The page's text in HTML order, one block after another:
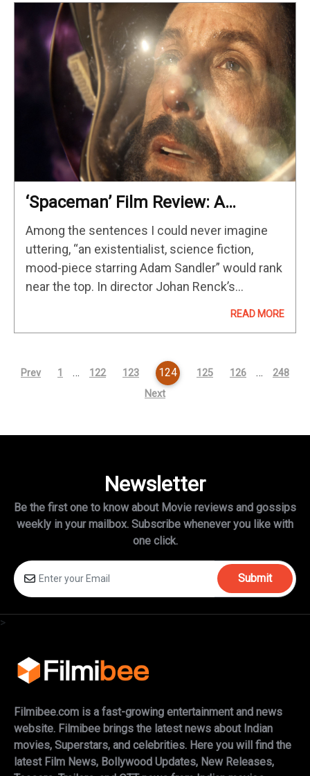
‘Spaceman’ Film Review: A
Profoundly Moving Sci-Fi Journey
Of The Soul
Among the sentences I could never imagine
uttering, “an existentialist, science fiction,
mood-piece starring Adam Sandler” would rank
near the top. In director Johan Renck’s
READ MORE
Prev 1 … 122 123 124 125 126 …
248
Next
Newsletter
Be the first one to know about Movie reviews and gossips
weekly in your mailbox. Subscribe whenever you like with
one click.
Submit
>
Filmibee.com is a fast-growing entertainment and news
website. Filmibee brings the latest news about Indian
movies, Superstars, and celebrities. Here you will find the
latest Film News, Bollywood Updates, New Releases,